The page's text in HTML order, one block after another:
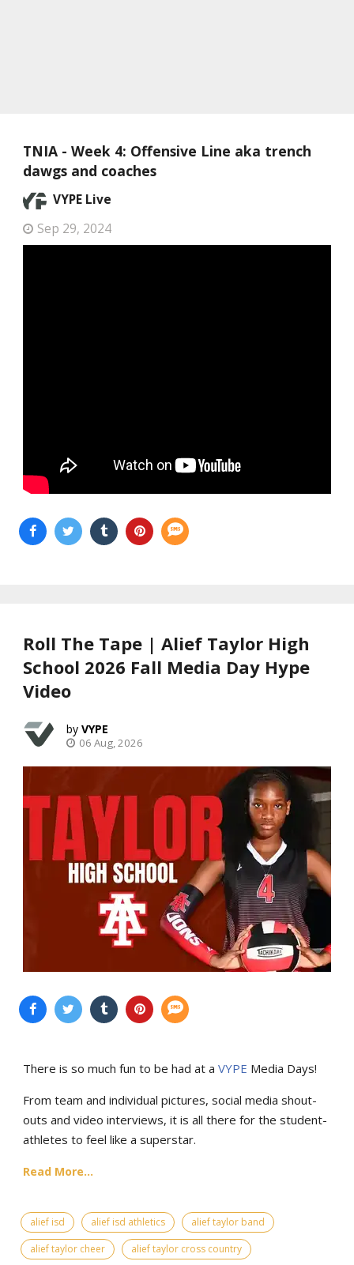
TNIA - Week 4: Offensive Line aka trench
dawgs and coaches
VYPE Live
Sep 29, 2024
Roll The Tape | Alief Taylor High
School 2026 Fall Media Day Hype
Video
VYPE
06 Aug, 2026
There is so much fun to be had at a VYPE Media Days!
From team and individual pictures, social media shout-
outs and video interviews, it is all there for the student-
athletes to feel like a superstar.
Read More...
alief isd alief isd athletics
alief taylor band
alief taylor cheer
alief taylor cross country